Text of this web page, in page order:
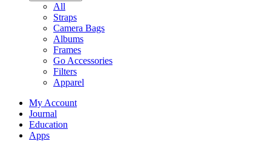
All
Straps
Camera Bags
Albums
Frames
Go Accessories
Filters
Apparel
My Account
Journal
Education
Apps